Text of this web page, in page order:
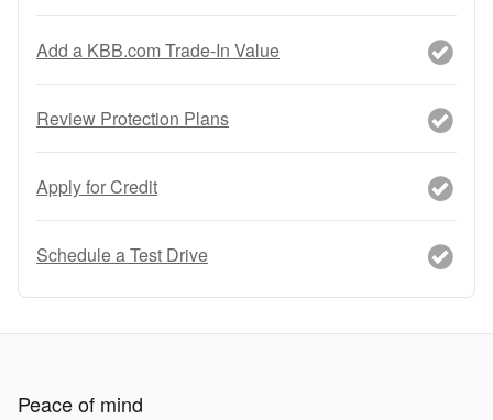
Add a KBB.com Trade-In Value
Review Protection Plans
Apply for Credit
Schedule a Test Drive
Peace of mind